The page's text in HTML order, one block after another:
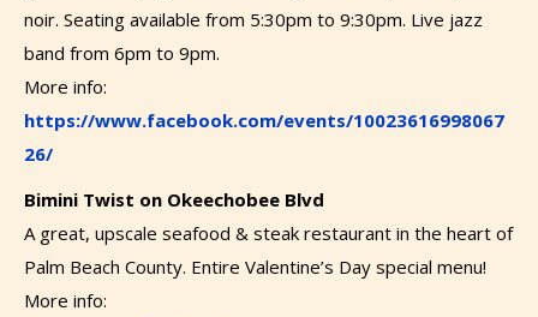
noir. Seating available from 5:30pm to 9:30pm. Live jazz
band from 6pm to 9pm.
More info:
https://www.facebook.com/events/10023616998067
26/
Bimini Twist on Okeechobee Blvd
A great, upscale seafood & steak restaurant in the heart of
Palm Beach County. Entire Valentine’s Day special menu!
More info: